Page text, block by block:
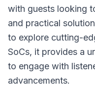
with guests looking
and practical
to explore cutting-
SoCs, it provides a
to engage with
advancements.